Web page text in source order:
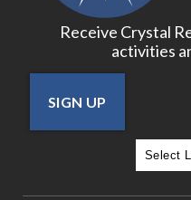
Receive Crystal
activities
SIGN UP